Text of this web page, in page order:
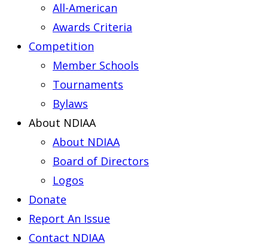
All-American
Awards Criteria
Competition
Member Schools
Tournaments
Bylaws
About NDIAA
About NDIAA
Board of Directors
Logos
Donate
Report An Issue
Contact NDIAA